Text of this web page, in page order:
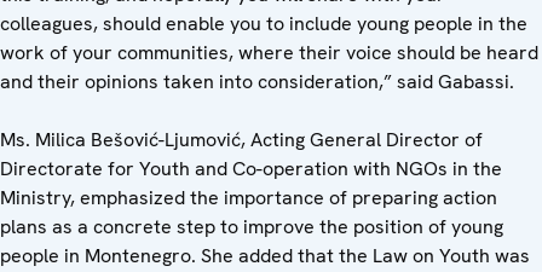
colleagues, should enable you to include young people in the
work of your communities, where their voice should be heard
and their opinions taken into consideration,” said Gabassi.
Ms. Milica Bešović-Ljumović, Acting General Director of
Directorate for Youth and Co-operation with NGOs in the
Ministry, emphasized the importance of preparing action
plans as a concrete step to improve the position of young
people in Montenegro. She added that the Law on Youth was